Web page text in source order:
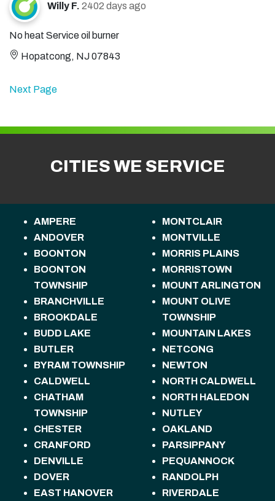
Willy F. 2402 days ago
No heat Service oil burner
Hopatcong, NJ 07843
Next Page
CITIES WE SERVICE
AMPERE
ANDOVER
BOONTON
BOONTON
TOWNSHIP
BRANCHVILLE
BROOKDALE
BUDD LAKE
BUTLER
BYRAM TOWNSHIP
CALDWELL
CHATHAM
TOWNSHIP
CHESTER
CRANFORD
DENVILLE
DOVER
EAST HANOVER
MONTCLAIR
MONTVILLE
MORRIS PLAINS
MORRISTOWN
MOUNT ARLINGTON
MOUNT OLIVE
TOWNSHIP
MOUNTAIN LAKES
NETCONG
NEWTON
NORTH CALDWELL
NORTH HALEDON
NUTLEY
OAKLAND
PARSIPPANY
PEQUANNOCK
RANDOLPH
RIVERDALE